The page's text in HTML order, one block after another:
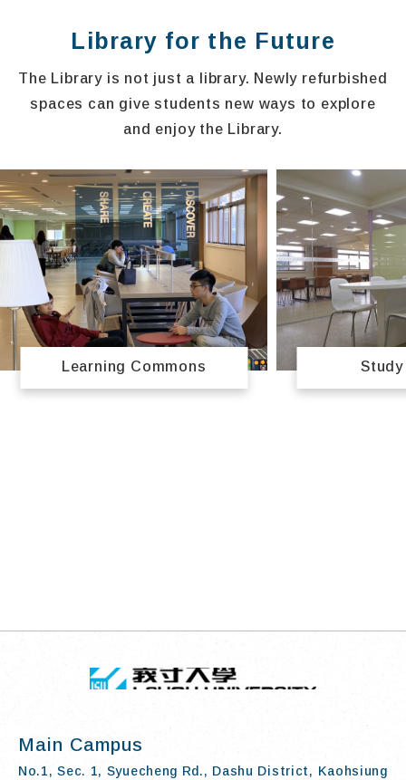
Library for the Future
The Library is not just a library. Newly refurbished
spaces can give students new ways to explore
and enjoy the Library.
Learning Commons
TOP
Main Campus
No.1, Sec. 1, Syuecheng Rd., Dashu District, Kaohsiung